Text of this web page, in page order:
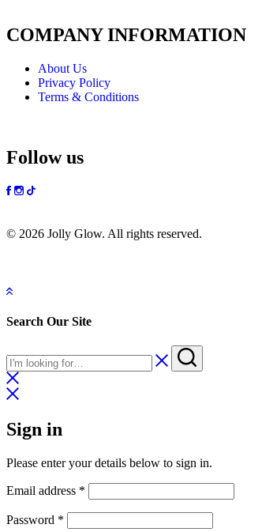
COMPANY INFORMATION
About Us
Privacy Policy
Terms & Conditions
Follow us
© 2026 Jolly Glow. All rights reserved.
Search Our Site
Sign in
Please enter your details below to sign in.
Email address *
Password *